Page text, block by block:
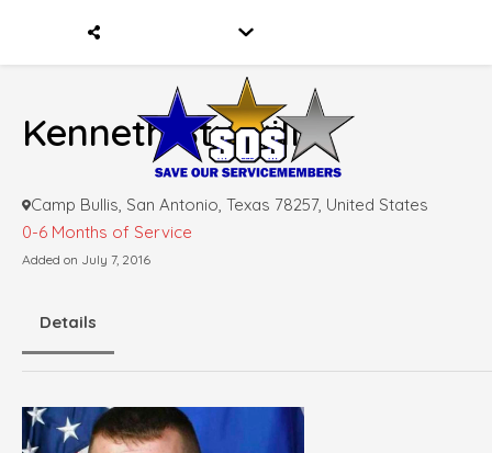
Kenneth Sturgill
Camp Bullis, San Antonio, Texas 78257, United States
0-6 Months of Service
Added on July 7, 2016
Details